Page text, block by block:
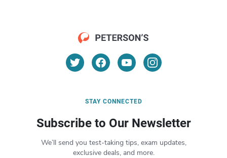
STAY CONNECTED
Subscribe to Our Newsletter
We’ll send you test-taking tips, exam updates,
exclusive deals, and more.